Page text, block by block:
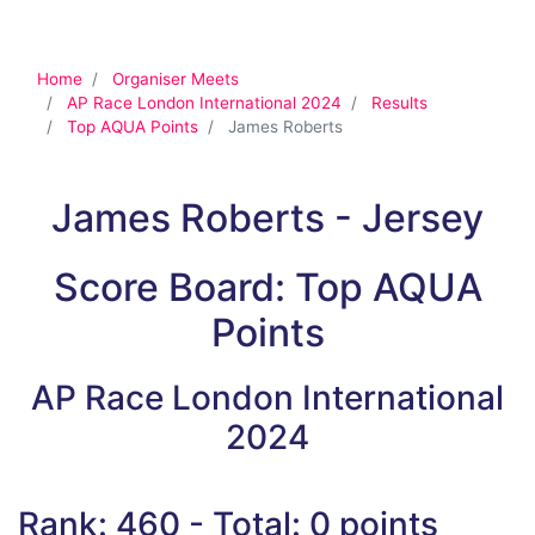
Home
Organiser Meets
AP Race London International 2024
Results
Top AQUA Points
James Roberts
James Roberts - Jersey
Score Board: Top AQUA
Points
AP Race London International
2024
Rank: 460 - Total: 0 points